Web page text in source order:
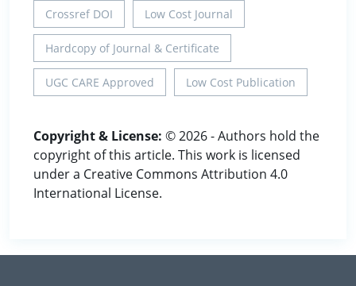
Crossref DOI Low Cost Journal
Hardcopy of Journal & Certificate
UGC CARE Approved Low Cost Publication
Copyright & License: © 2026 - Authors hold the
copyright of this article. This work is licensed
under a Creative Commons Attribution 4.0
International License.